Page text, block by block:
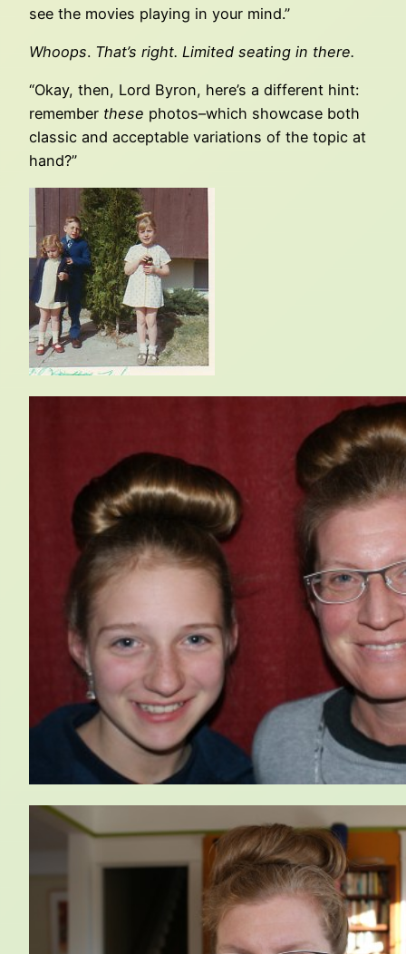
see the movies playing in your mind.”
Whoops. That’s right. Limited seating in there.
“Okay, then, Lord Byron, here’s a different hint:
remember these photos–which showcase both
classic and acceptable variations of the topic at
hand?”